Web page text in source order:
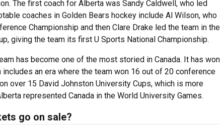
The first coach for Alberta was Sandy Caldwell, who led
coaches in Golden Bears hockey include Al Wilson, who
Championship and then Clare Drake led the team in the
giving the team its first U Sports National Championship.
has become one of the most storied in Canada. It has won
an era where the team won 16 out of 20 conference
over 15 David Johnston University Cups, which is more
represented Canada in the World University Games.
go on sale?